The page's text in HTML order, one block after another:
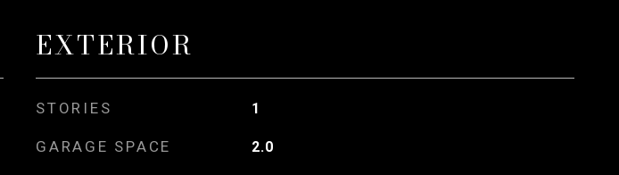
EXTERIOR
STORIES 1
GARAGE SPACE 2.0